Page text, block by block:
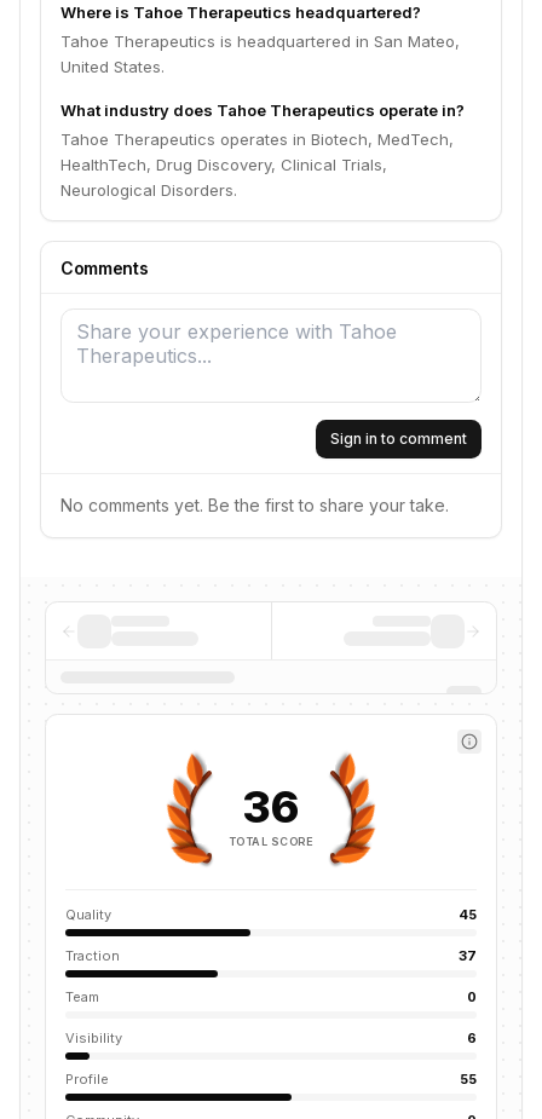
Where is Tahoe Therapeutics headquartered?
Tahoe Therapeutics is headquartered in San Mateo,
United States.
What industry does Tahoe Therapeutics operate in?
Tahoe Therapeutics operates in Biotech, MedTech,
HealthTech, Drug Discovery, Clinical Trials,
Neurological Disorders.
Comments
Sign in to comment
No comments yet. Be the first to share your take.
36
TOTAL SCORE
Quality 45
Traction 37
Team 0
Visibility 6
Profile 55